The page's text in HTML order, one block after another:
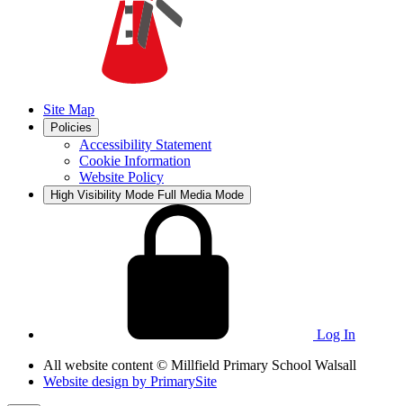
Site Map
Policies
Accessibility Statement
Cookie Information
Website Policy
High Visibility Mode Full Media Mode
Log In
All website content © Millfield Primary School Walsall
Website design by PrimarySite